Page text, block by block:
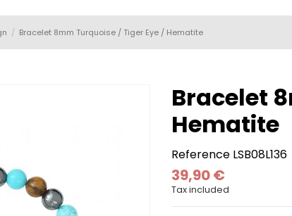
Bracelet 8mm Turquoise / Tiger Eye / Hematite
Bracelet
Hematite
Reference LSB08L136
39,90 €
Tax included